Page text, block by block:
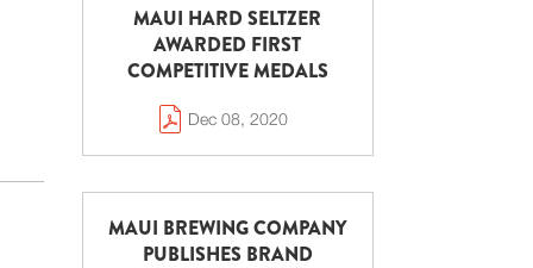
MAUI HARD SELTZER
AWARDED FIRST
COMPETITIVE MEDALS
Dec 08, 2020
MAUI BREWING COMPANY
PUBLISHES BRAND